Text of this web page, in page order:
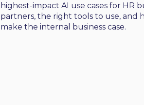
highest-impact AI use cases for HR
partners, the right tools to use, and
make the internal business case.